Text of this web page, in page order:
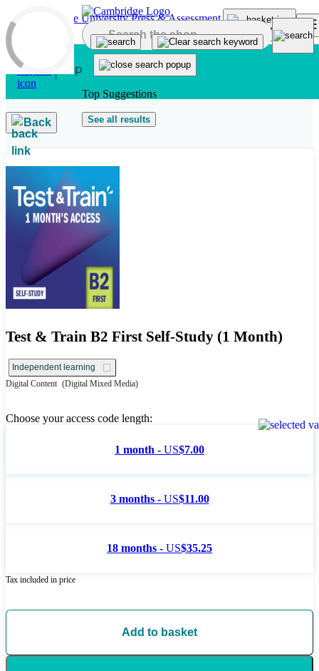
Skip to main content
Top Suggestions
See all results
Back
Test & Train B2 First Self-Study (1 Month)
Independent learning
Digital Content (Digital Mixed Media)
Choose your access code length:
1 month - US$7.00
3 months - US$11.00
18 months - US$35.25
Tax included in price
Add to basket